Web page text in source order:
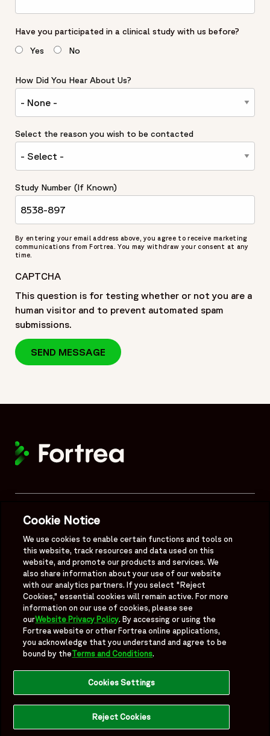
Have you participated in a clinical study with us before?
Yes
No
How Did You Hear About Us?
Select the reason you wish to be contacted
Study Number (If Known)
By entering your email address above, you agree to receive marketing
communications from Fortrea. You may withdraw your consent at any
time.
CAPTCHA
This question is for testing whether or not you are a
human visitor and to prevent automated spam
submissions.
About
Legal
Follow Us
Fortrea on Linkedin
Fortrea on Twitter
Fortrea on Facebook
Cookie Notice
We use cookies to enable certain functions and tools on
this website, track resources and data used on this
website, and promote our products and services. We
also share information about your use of our website
with our analytics partners. If you select "Reject
Cookies," essential cookies will remain active. For more
information on our use of cookies, please see
ourWebsite Privacy Policy. By accessing or using the
Fortrea website or other Fortrea online applications,
you acknowledge that you understand and agree to be
bound by theTerms and Conditions.
Cookies Settings
Reject Cookies